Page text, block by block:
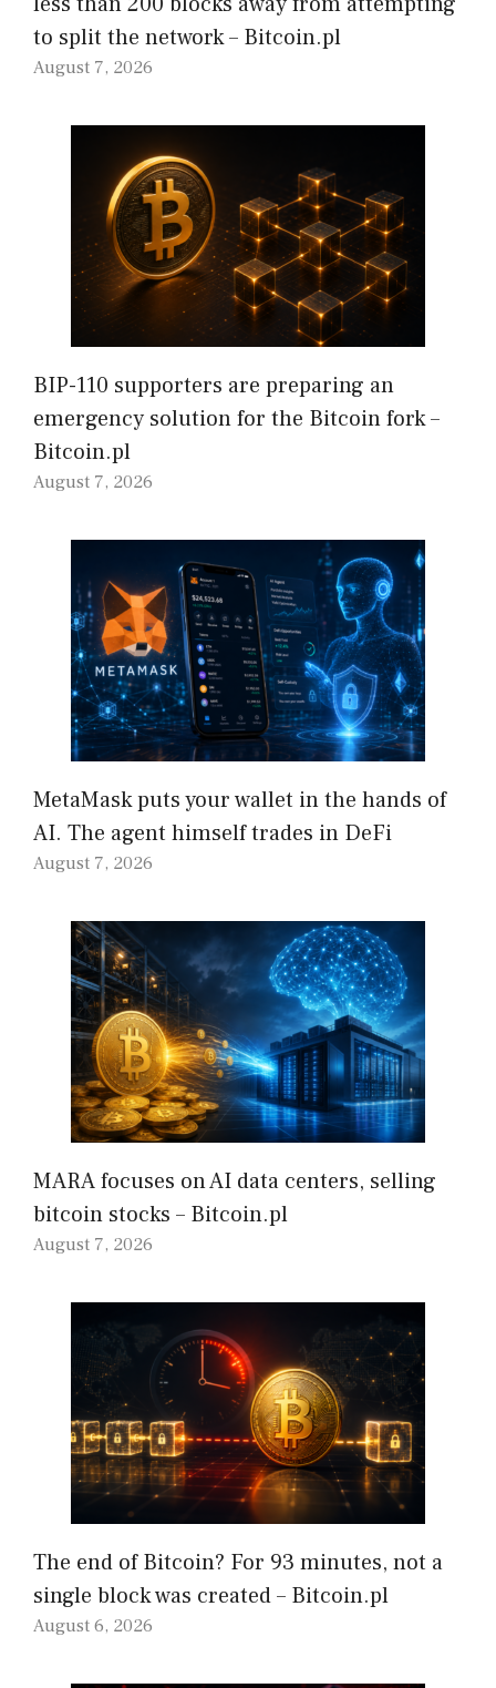
to split the network – Bitcoin.pl
August 7, 2026
BIP-110 supporters are preparing an
emergency solution for the Bitcoin fork –
Bitcoin.pl
August 7, 2026
MetaMask puts your wallet in the hands of
AI. The agent himself trades in DeFi
August 7, 2026
MARA focuses on AI data centers, selling
bitcoin stocks – Bitcoin.pl
August 7, 2026
The end of Bitcoin? For 93 minutes, not a
single block was created – Bitcoin.pl
August 6, 2026